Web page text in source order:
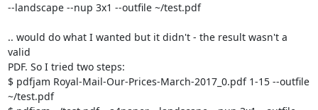
--landscape --nup 3x1 --outfile ~/test.pdf
.. would do what I wanted but it didn't - the result wasn't a
valid
PDF. So I tried two steps:
$ pdfjam Royal-Mail-Our-Prices-March-2017_0.pdf 1-15 --outfile
~/test.pdf